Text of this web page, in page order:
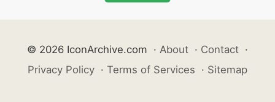
© 2026 IconArchive.com · About · Contact ·
Privacy Policy · Terms of Services · Sitemap